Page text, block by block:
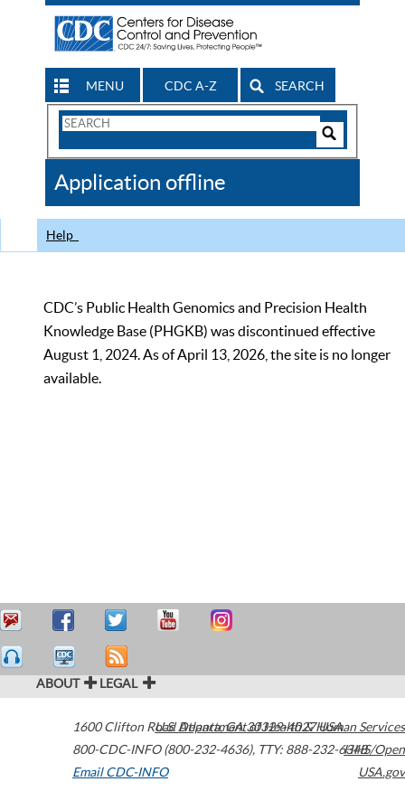
MENU CDC A-Z SEARCH
Search
CDC
Application offline
Help
CDC’s Public Health Genomics and Precision Health
Knowledge Base (PHGKB) was discontinued effective
August 1, 2024. As of April 13, 2026, the site is no longer
available.
ABOUT LEGAL
1600 Clifton Road Atlanta,GA30329-4027USA
800-CDC-INFO (800-232-4636), TTY: 888-232-6348
Email CDC-INFO
U.S. Department of Health & Human Services
HHS/Open
USA.gov